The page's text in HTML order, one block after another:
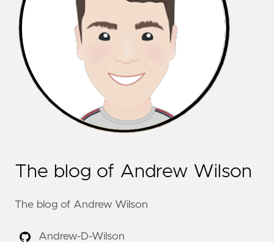
The blog of Andrew Wilson
The blog of Andrew Wilson
Andrew-D-Wilson